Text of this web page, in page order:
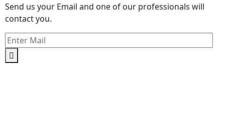
Send us your Email and one of our professionals will
contact you.